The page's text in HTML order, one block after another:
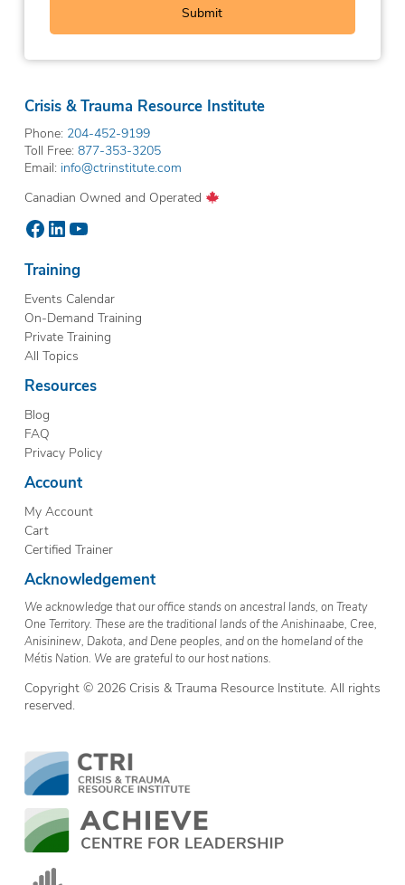
Crisis & Trauma Resource Institute
Phone: 204-452-9199
Toll Free: 877-353-3205
Email: info@ctrinstitute.com
Canadian Owned and Operated
Facebook
LinkedIn
YouTube
Training
Events Calendar
On-Demand Training
Private Training
All Topics
Resources
Blog
FAQ
Privacy Policy
Account
My Account
Cart
Certified Trainer
Acknowledgement
We acknowledge that our office stands on ancestral lands, on Treaty
One Territory. These are the traditional lands of the Anishinaabe, Cree,
Anisininew, Dakota, and Dene peoples, and on the homeland of the
Métis Nation. We are grateful to our host nations.
Copyright © 2026 Crisis & Trauma Resource Institute. All rights
reserved.